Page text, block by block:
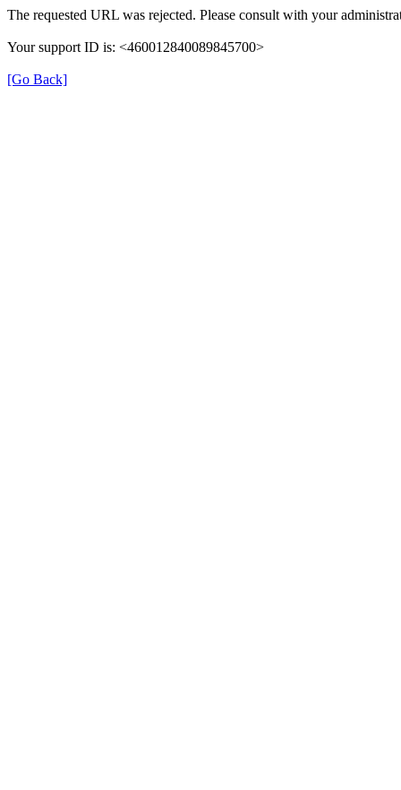
The requested URL was rejected. Please consult with your
Your support ID is: <460012840089845700>
[Go Back]